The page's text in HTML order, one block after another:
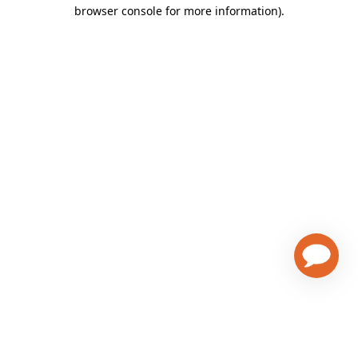
browser console for more information).